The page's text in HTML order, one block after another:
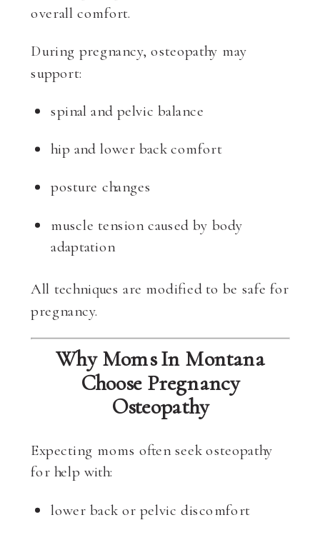
overall comfort.
During pregnancy, osteopathy may
support:
spinal and pelvic balance
hip and lower back comfort
posture changes
muscle tension caused by body
adaptation
All techniques are modified to be safe for
pregnancy.
Why Moms In Montana
Choose Pregnancy
Osteopathy
Expecting moms often seek osteopathy
for help with:
lower back or pelvic discomfort